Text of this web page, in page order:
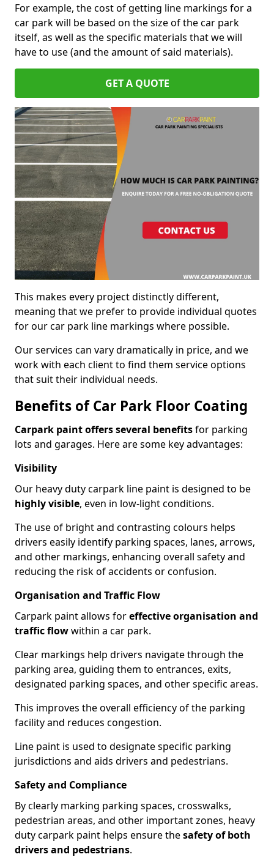
For example, the cost of getting line markings for a
car park will be based on the size of the car park
itself, as well as the specific materials that we will
have to use (and the amount of said materials).
GET A QUOTE
This makes every project distinctly different,
meaning that we prefer to provide individual quotes
for our car park line markings where possible.
Our services can vary dramatically in price, and we
work with each client to find them service options
that suit their individual needs.
Benefits of Car Park Floor Coating
Carpark paint offers several benefitsfor parking
lots and garages. Here are some key advantages:
Visibility
Our heavy duty carpark line paint is designed to be
highly visible, even in low-light conditions.
The use of bright and contrasting colours helps
drivers easily identify parking spaces, lanes, arrows,
and other markings, enhancing overall safety and
reducing the risk of accidents or confusion.
Organisation and Traffic Flow
Carpark paint allows foreffective organisation and
traffic flowwithin a car park.
Clear markings help drivers navigate through the
parking area, guiding them to entrances, exits,
designated parking spaces, and other specific areas.
This improves the overall efficiency of the parking
facility and reduces congestion.
Line paint is used to designate specific parking
jurisdictions and aids drivers and pedestrians.
Safety and Compliance
By clearly marking parking spaces, crosswalks,
pedestrian areas, and other important zones, heavy
duty carpark paint helps ensure thesafety of both
drivers and pedestrians.